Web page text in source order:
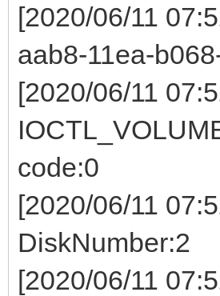
[2020/06/11
aab8-11ea-
[2020/06/11
code:0
[2020/06/11
DiskNumber:2
[2020/06/11